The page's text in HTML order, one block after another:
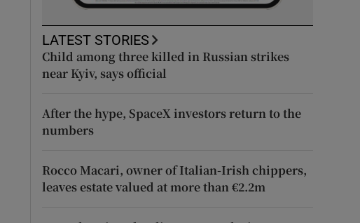
LATEST STORIES
Child among three killed in Russian strikes
near Kyiv, says official
After the hype, SpaceX investors return to the
numbers
Rocco Macari, owner of Italian-Irish chippers,
leaves estate valued at more than €2.2m